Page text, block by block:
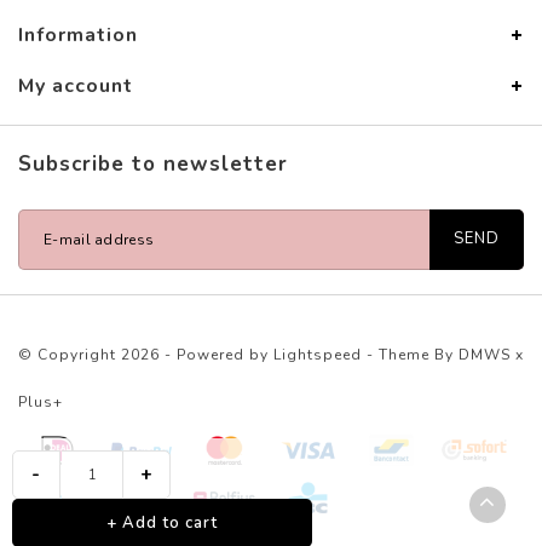
- +
+ Add to cart
Information
My account
Subscribe to newsletter
SEND
© Copyright 2026 - Powered by Lightspeed - Theme By DMWS x
Plus+